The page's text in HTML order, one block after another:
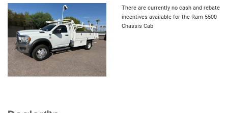
There are currently no cash and rebate
incentives available for the Ram 5500
Chassis Cab